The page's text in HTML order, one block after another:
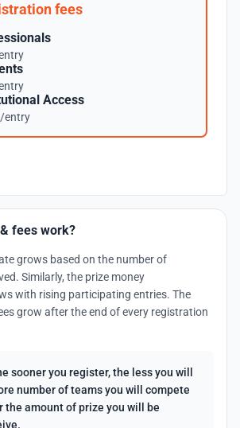
fees
Access
entry
fees work?
grows based on the number of
Similarly, the prize money
with rising participating entries. The
grow after the end of every registration
sooner you register, the less you will
number of teams you will compete
the amount of prize you will be